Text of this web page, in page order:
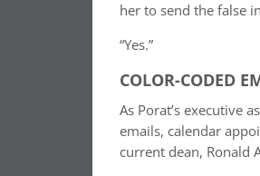
her to send the false
“Yes.”
COLOR-CODED
As Porat’s executive
emails, calendar
current dean, Ronald